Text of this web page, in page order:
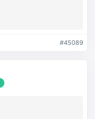
#45089